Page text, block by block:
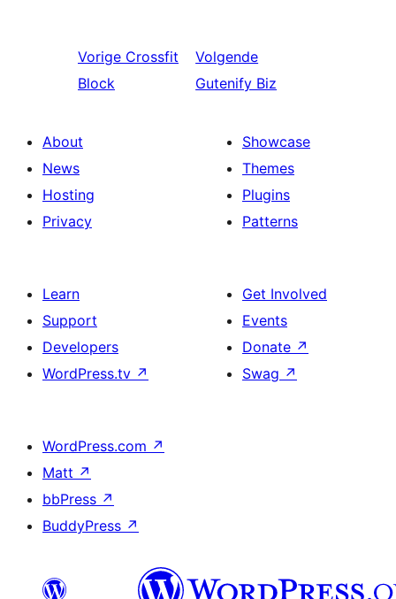
Vorige Crossfit
Block
Volgende
Gutenify Biz
About
News
Hosting
Privacy
Showcase
Themes
Plugins
Patterns
Learn
Support
Developers
WordPress.tv ↗
Get Involved
Events
Donate ↗
Swag ↗
WordPress.com ↗
Matt ↗
bbPress ↗
BuddyPress ↗